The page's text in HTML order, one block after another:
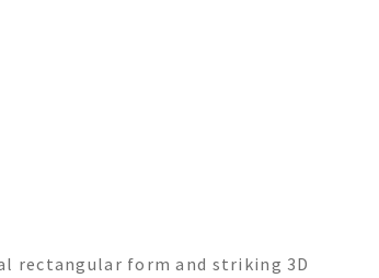
rectangular form and striking 3D